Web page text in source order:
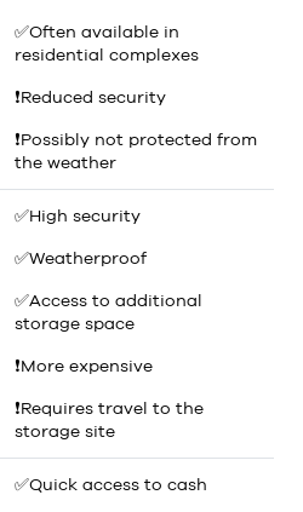
✅Often available in
residential complexes
❗Reduced security
❗Possibly not protected from
the weather
✅High security
✅Weatherproof
✅Access to additional
storage space
❗More expensive
❗Requires travel to the
storage site
✅Quick access to cash